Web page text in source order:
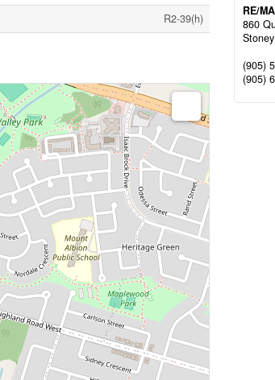
R2-39(h)
RE/
860
(905)
(905)